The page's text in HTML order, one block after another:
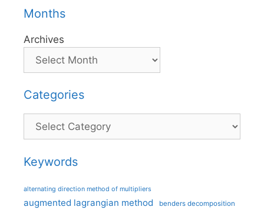
Months
Archives
Categories
Categories
Keywords
alternating direction method of multipliers
augmented lagrangian method benders decomposition